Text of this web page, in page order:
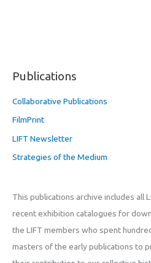
Publications
Collaborative Publications
FilmPrint
LIFT Newsletter
Strategies of the Medium
This publications archive includes all
recent exhibition catalogues for
the LIFT members who spent
masters of the early publications to